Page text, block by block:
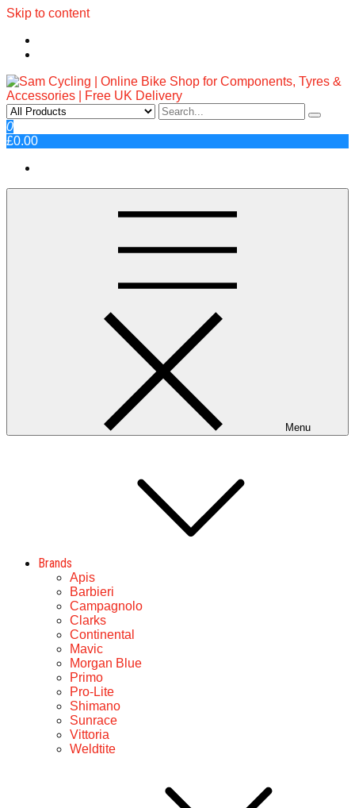
Skip to content
Sam Cycling | Online Bike Shop
for Components, Tyres &
Accessories | Free UK Delivery
Top Brands, Best Prices, Fast UK Delivery
0
£0.00
Menu
Brands
Apis
Barbieri
Campagnolo
Clarks
Continental
Mavic
Morgan Blue
Primo
Pro-Lite
Shimano
Sunrace
Vittoria
Weldtite